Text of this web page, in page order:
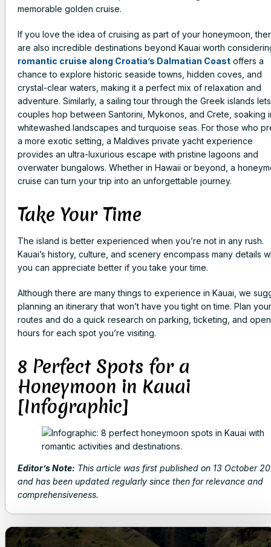
memorable golden cruise.
If you love the idea of cruising as part of your honeymoon,
are also incredible destinations beyond Kauai worth
romantic cruise along Croatia’s Dalmatian Coast offers a
chance to explore historic seaside towns, hidden coves, and
crystal-clear waters, making it a perfect mix of relaxation and
adventure. Similarly, a sailing tour through the Greek islands lets
couples hop between Santorini, Mykonos, and Crete, soaking
whitewashed landscapes and turquoise seas. For those who
a more exotic setting, a Maldives private yacht experience
provides an ultra-luxurious escape with pristine lagoons and
overwater bungalows. Whether in Hawaii or beyond, a
cruise can turn your trip into an unforgettable journey.
Take Your Time
The island is better experienced when you’re not in any rush.
Kauai’s history, culture, and scenery encompass many details
you can appreciate better if you take your time.
Although there are many things to experience in Kauai, we
planning an itinerary that won’t have you tight on time. Plan your
routes and do a quick research on parking, ticketing, and open
hours for each spot you’re visiting.
8 Perfect Spots for a
Honeymoon in Kauai
[Infographic]
Editor’s Note: This article was first published on 13 October
and has been updated regularly since then for relevance and
comprehensiveness.